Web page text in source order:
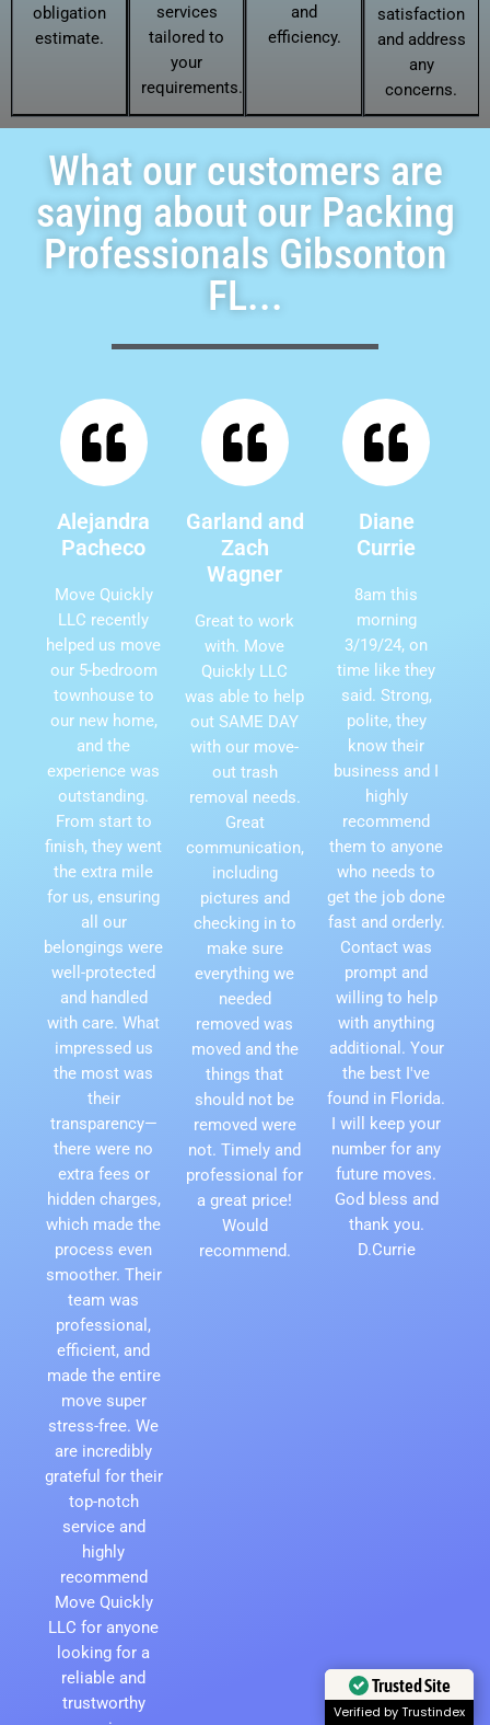
obligation
estimate.
services
tailored to
your
requirements.
and
efficiency.
satisfaction
and address
any
concerns.
What our customers are
saying about our Packing
Professionals Gibsonton
FL...
Alejandra
Pacheco
Move Quickly
LLC recently
helped us move
our 5-bedroom
townhouse to
our new home,
and the
experience was
outstanding.
From start to
finish, they went
the extra mile
for us, ensuring
all our
belongings were
well-protected
and handled
with care. What
impressed us
the most was
their
transparency—
there were no
extra fees or
hidden charges,
which made the
process even
smoother. Their
team was
professional,
efficient, and
made the entire
move super
stress-free. We
are incredibly
grateful for their
top-notch
service and
highly
recommend
Move Quickly
LLC for anyone
looking for a
reliable and
trustworthy
Garland and
Zach
Wagner
Great to work
with. Move
Quickly LLC
was able to help
out SAME DAY
with our move-
out trash
removal needs.
Great
communication,
including
pictures and
checking in to
make sure
everything we
needed
removed was
moved and the
things that
should not be
removed were
not. Timely and
professional for
a great price!
Would
recommend.
Diane
Currie
8am this
morning
3/19/24, on
time like they
said. Strong,
polite, they
know their
business and I
highly
recommend
them to anyone
who needs to
get the job done
fast and orderly.
Contact was
prompt and
willing to help
with anything
additional. Your
the best I've
found in Florida.
I will keep your
number for any
future moves.
God bless and
thank you.
D.Currie
Trusted Site
Verified by Trustindex